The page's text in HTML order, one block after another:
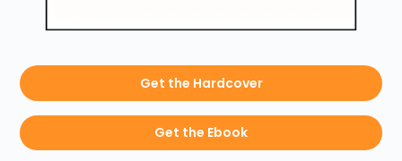
Get the Hardcover
Get the Ebook